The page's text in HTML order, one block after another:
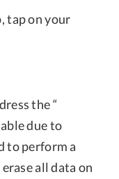
tap on your
the “
due to
to perform a
all data on